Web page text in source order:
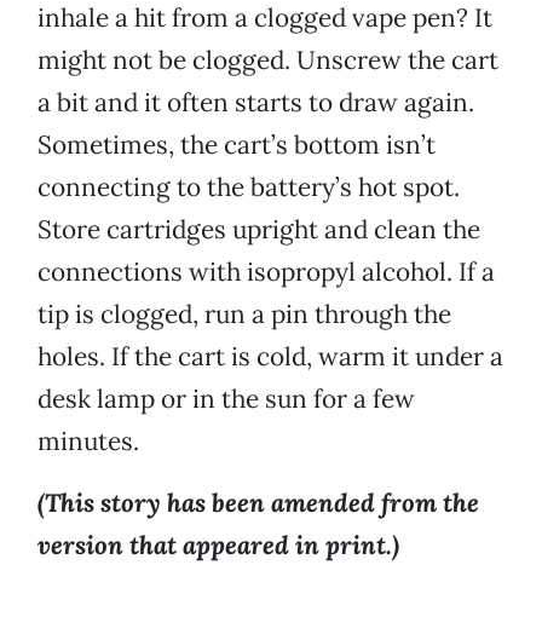
inhale a hit from a clogged vape pen? It
might not be clogged. Unscrew the cart
a bit and it often starts to draw again.
Sometimes, the cart’s bottom isn’t
connecting to the battery’s hot spot.
Store cartridges upright and clean the
connections with isopropyl alcohol. If a
tip is clogged, run a pin through the
holes. If the cart is cold, warm it under a
desk lamp or in the sun for a few
minutes.
(This story has been amended from the
version that appeared in print.)